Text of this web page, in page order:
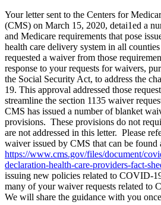
Your letter sent to the Centers for
(CMS) on March 15, 2020, detai1ed a
and Medicare requirements that pose
health care delivery system in all
requested a waiver from those
response to your requests for waivers,
the Social Security Act, to address the
19. This approval addressed those
streamline the section 1135 waiver
CMS has issued a number of blanket
provisions. These provisions do not
are not addressed in this letter. Please
waiver issued by CMS that can be found
https://www.cms.gov/files/document/
declaration-health-care-providers-fact-
issuing new policies related to COVID-
many of your waiver requests related to
We will share the guidance with you